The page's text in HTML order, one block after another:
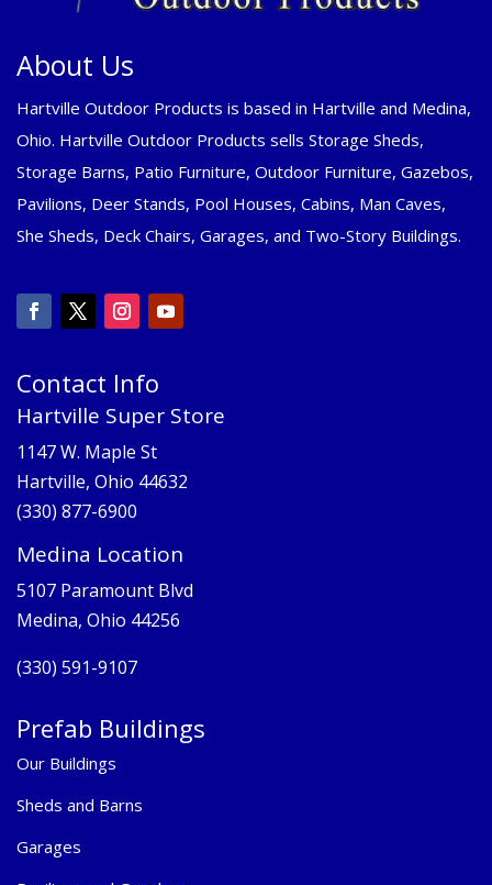
About Us
Hartville Outdoor Products is based in Hartville and Medina,
Ohio. Hartville Outdoor Products sells Storage Sheds,
Storage Barns, Patio Furniture, Outdoor Furniture, Gazebos,
Pavilions, Deer Stands, Pool Houses, Cabins, Man Caves,
She Sheds, Deck Chairs, Garages, and Two-Story Buildings.
Contact Info
Hartville Super Store
1147 W. Maple St
Hartville, Ohio 44632
(330) 877-6900
Medina Location
5107 Paramount Blvd
Medina, Ohio 44256
(330) 591-9107
Prefab Buildings
Our Buildings
Sheds and Barns
Garages